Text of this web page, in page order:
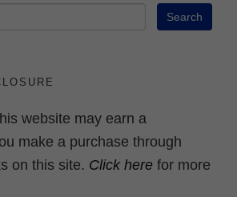
website may earn a
make a purchase through
on this site. Click here for more